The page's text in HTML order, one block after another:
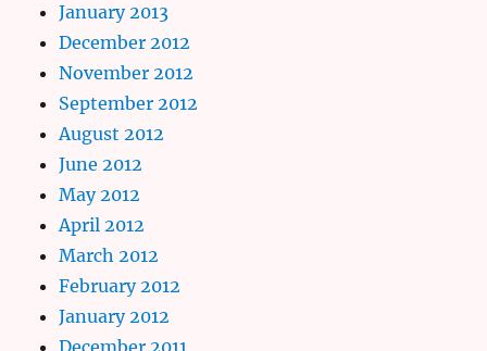
January 2013
December 2012
November 2012
September 2012
August 2012
June 2012
May 2012
April 2012
March 2012
February 2012
January 2012